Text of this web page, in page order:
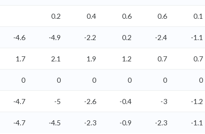
0.2 0.4 0.6 0.6 0.1
-4.6 -4.9 -2.2 0.2 -2.4 -1.1
1.7 2.1 1.9 1.2 0.7 0.7
0 0 0 0 0 0
-4.7 -5 -2.6 -0.4 -3 -1.2
-4.7 -4.5 -2.3 -0.9 -2.3 -1.1